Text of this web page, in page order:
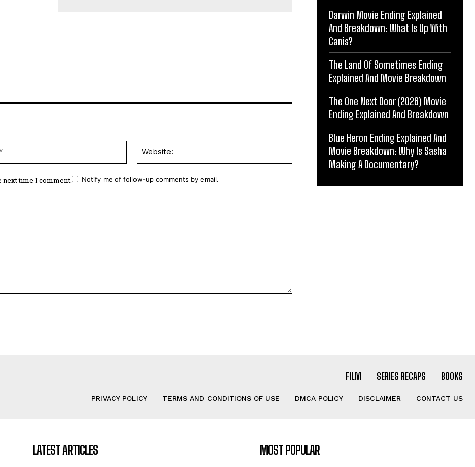
next time I comment. Notify me of follow-up comments by email.
Darwin Movie Ending Explained
And Breakdown: What Is Up With
Canis?
The Land Of Sometimes Ending
Explained And Movie Breakdown
The One Next Door (2026) Movie
Ending Explained And Breakdown
Blue Heron Ending Explained And
Movie Breakdown: Why Is Sasha
Making A Documentary?
FILM SERIES RECAPS BOOKS
PRIVACY POLICY TERMS AND CONDITIONS OF USE DMCA POLICY DISCLAIMER CONTACT US
LATEST ARTICLES MOST POPULAR